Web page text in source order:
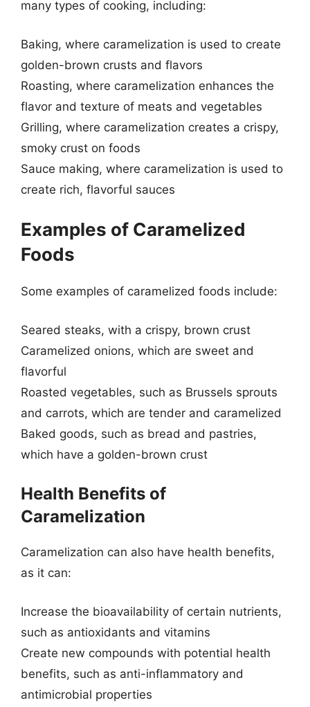
many types of cooking, including:
Baking, where caramelization is used to create
golden-brown crusts and flavors
Roasting, where caramelization enhances the
flavor and texture of meats and vegetables
Grilling, where caramelization creates a crispy,
smoky crust on foods
Sauce making, where caramelization is used to
create rich, flavorful sauces
Examples of Caramelized
Foods
Some examples of caramelized foods include:
Seared steaks, with a crispy, brown crust
Caramelized onions, which are sweet and
flavorful
Roasted vegetables, such as Brussels sprouts
and carrots, which are tender and caramelized
Baked goods, such as bread and pastries,
which have a golden-brown crust
Health Benefits of
Caramelization
Caramelization can also have health benefits,
as it can:
Increase the bioavailability of certain nutrients,
such as antioxidants and vitamins
Create new compounds with potential health
benefits, such as anti-inflammatory and
antimicrobial properties